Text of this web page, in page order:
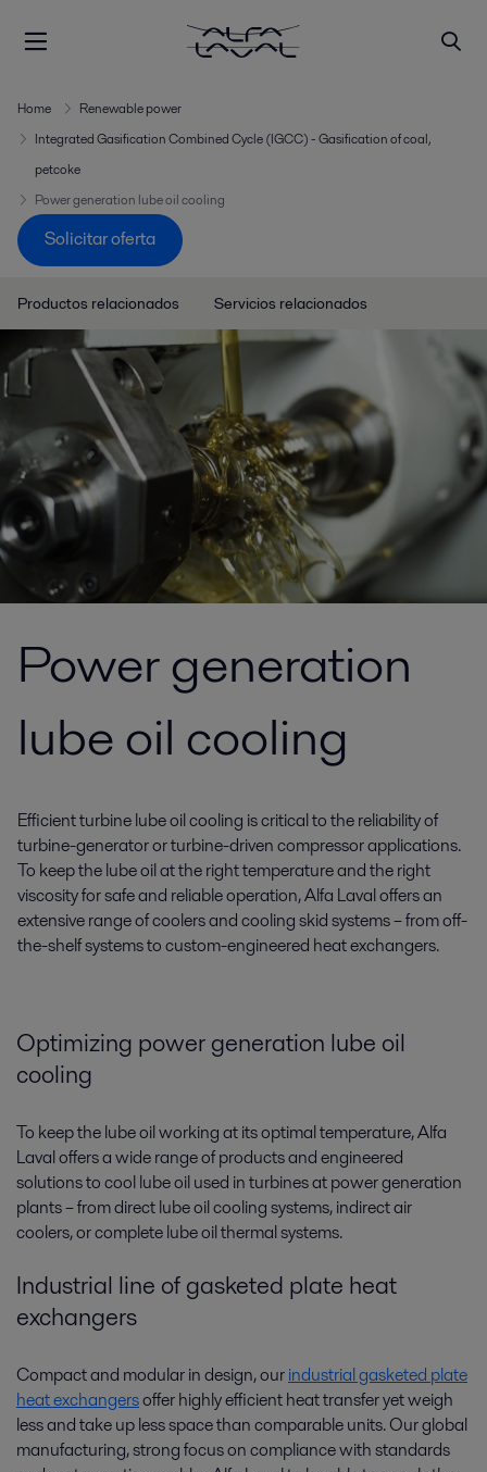
Home
Renewable power
Integrated Gasification Combined Cycle (IGCC) - Gasification of coal,
petcoke
Power generation lube oil cooling
Solicitar oferta
Productos relacionados Servicios relacionados
Power generation
lube oil cooling
Efficient turbine lube oil cooling is critical to the reliability of
turbine-generator or turbine-driven compressor applications.
To keep the lube oil at the right temperature and the right
viscosity for safe and reliable operation, Alfa Laval offers an
extensive range of coolers and cooling skid systems – from off-
the-shelf systems to custom-engineered heat exchangers.
Optimizing power generation lube oil
cooling
To keep the lube oil working at its optimal temperature, Alfa
Laval offers a wide range of products and engineered
solutions to cool lube oil used in turbines at power generation
plants­­ – from direct lube oil cooling systems, indirect air
coolers, or complete lube oil thermal systems.
Industrial line of gasketed plate heat
exchangers
Compact and modular in design, ourindustrial gasketed plate
heat exchangersoffer highly efficient heat transfer yet weigh
less and take up less space than comparable units. Our global
manufacturing, strong focus on compliance with standards